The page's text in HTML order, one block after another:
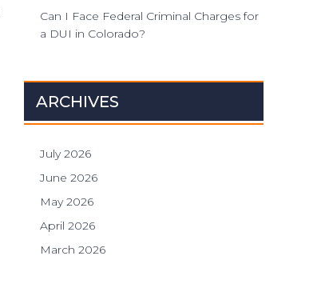
Can I Face Federal Criminal Charges for
a DUI in Colorado?
ARCHIVES
July 2026
June 2026
May 2026
April 2026
March 2026